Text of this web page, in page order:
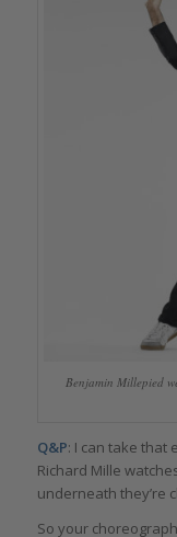
Benjamin Millepied
Q&P: I can take that
Richard Mille
underneath they’re
So your